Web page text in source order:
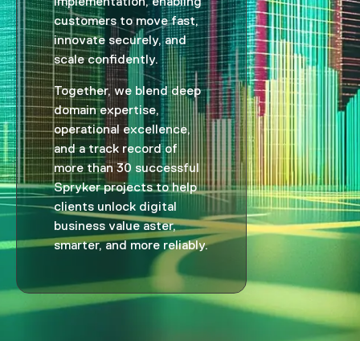
customers to move fast,
innovate securely, and
scale confidently.
Together, we blend deep
domain expertise,
operational excellence,
and a track record of
more than 30 successful
Spryker projects to help
clients unlock digital
business value aster,
smarter, and more reliably.